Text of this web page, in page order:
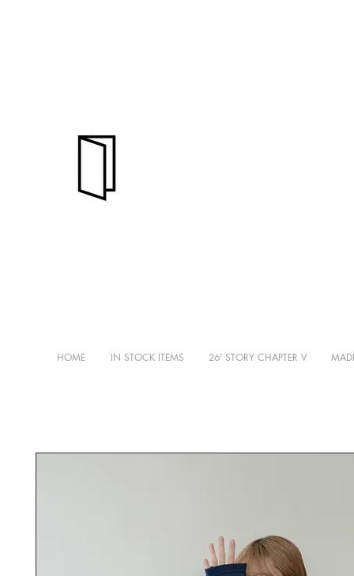
HOME IN STOCK ITEMS 26' STORY CHAPTER V